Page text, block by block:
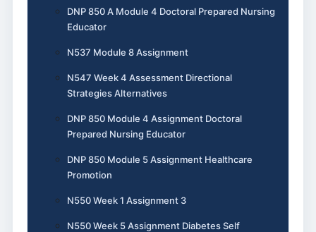
DNP 850 A Module 4 Doctoral Prepared Nursing
Educator
N537 Module 8 Assignment
N547 Week 4 Assessment Directional
Strategies Alternatives
DNP 850 Module 4 Assignment Doctoral
Prepared Nursing Educator
DNP 850 Module 5 Assignment Healthcare
Promotion
N550 Week 1 Assignment 3
N550 Week 5 Assignment Diabetes Self